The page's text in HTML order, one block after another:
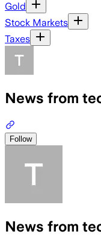
Gold
Stock Markets
Taxes
News from
Follow
News from